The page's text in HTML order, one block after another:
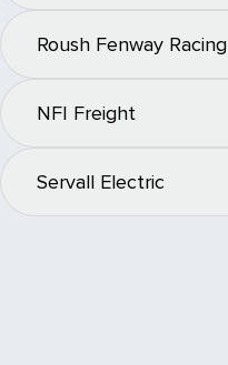
Roush Fenway Racing
NFI Freight
Servall Electric